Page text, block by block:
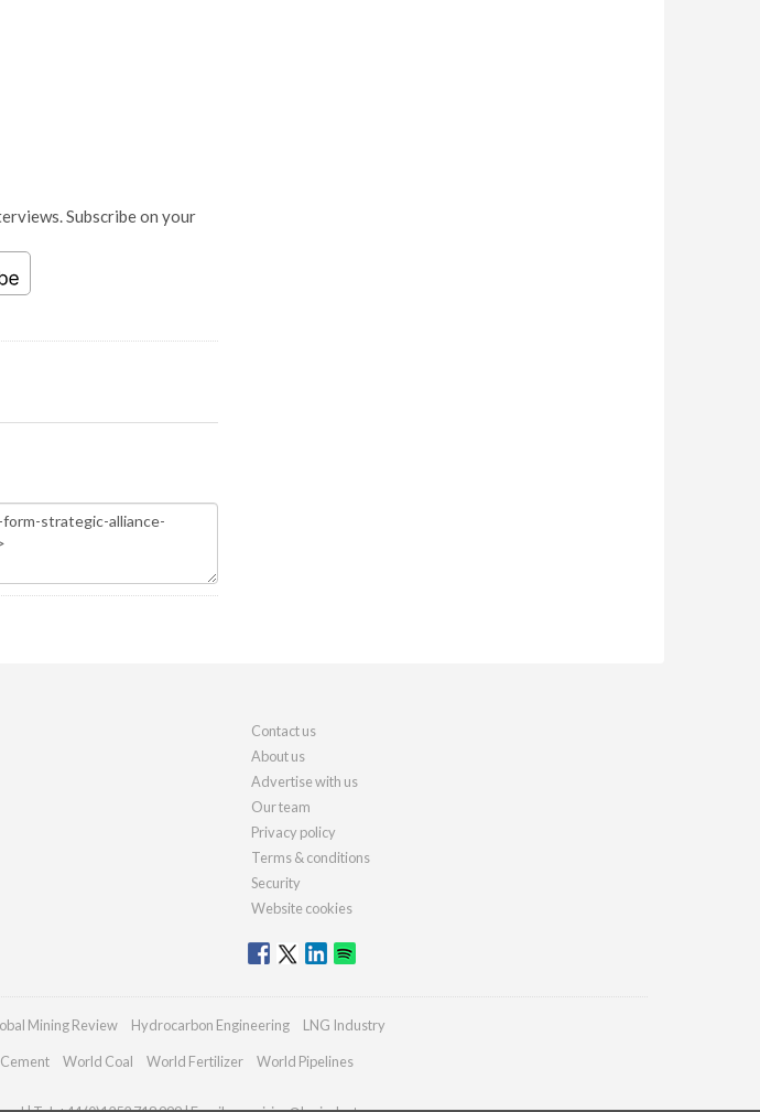
Subscribe on your
Contact us
About us
Advertise with us
Our team
Privacy policy
Terms & conditions
Security
Website cookies
Mining Review Hydrocarbon Engineering LNG Industry
World Coal World Fertilizer World Pipelines